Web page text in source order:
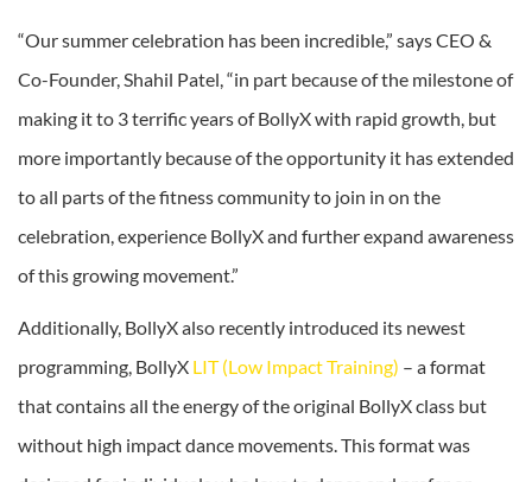
“Our summer celebration has been incredible,” says CEO &
Co-Founder, Shahil Patel, “in part because of the milestone of
making it to 3 terrific years of BollyX with rapid growth, but
more importantly because of the opportunity it has extended
to all parts of the fitness community to join in on the
celebration, experience BollyX and further expand awareness
of this growing movement.”
Additionally, BollyX also recently introduced its newest
programming, BollyX LIT (Low Impact Training) – a format
that contains all the energy of the original BollyX class but
without high impact dance movements. This format was